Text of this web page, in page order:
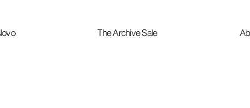
The Archive Sale